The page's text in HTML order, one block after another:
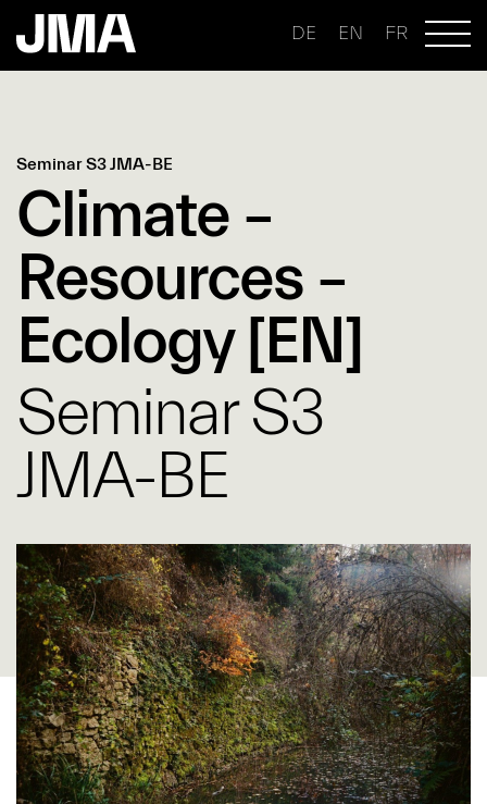
DE EN FR
Seminar S3 JMA-BE
Climate –
Resources –
Ecology [EN]
Seminar S3
JMA-BE